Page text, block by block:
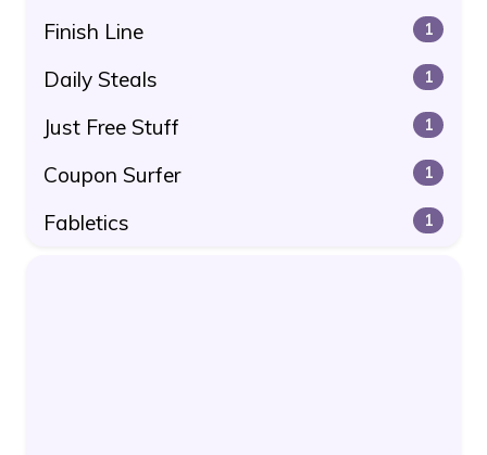
Finish Line 1
Daily Steals 1
Just Free Stuff 1
Coupon Surfer 1
Fabletics 1